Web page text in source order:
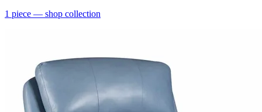
1 piece — shop collection